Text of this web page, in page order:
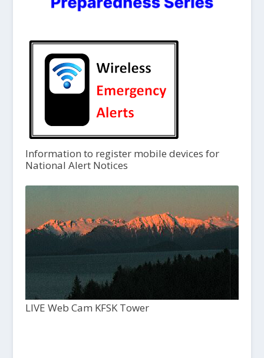
Information to register mobile devices for
National Alert Notices
LIVE Web Cam KFSK Tower